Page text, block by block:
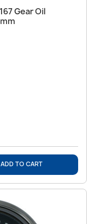
Gear Oil
ADD TO CART